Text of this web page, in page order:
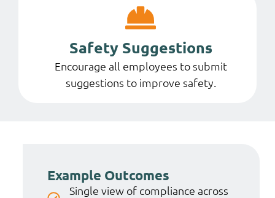
Safety Suggestions
Encourage all employees to submit
suggestions to improve safety.
Example Outcomes
Single view of compliance across